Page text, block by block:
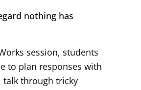
nothing has
session, students
to plan responses with
talk through tricky